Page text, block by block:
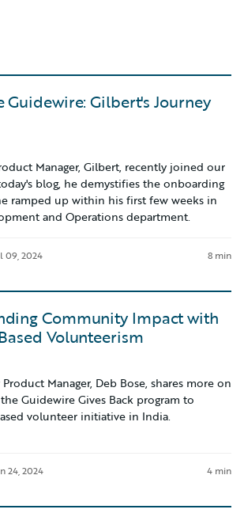
Guidewire: Gilbert's Journey
Manager, Gilbert, recently joined our
blog, he demystifies the onboarding
ramped up within his first few weeks in
and Operations department.
09, 2024 8 min
Community Impact with
Volunteerism
Manager, Deb Bose, shares more on
Guidewire Gives Back program to
volunteer initiative in India.
24, 2024 4 min